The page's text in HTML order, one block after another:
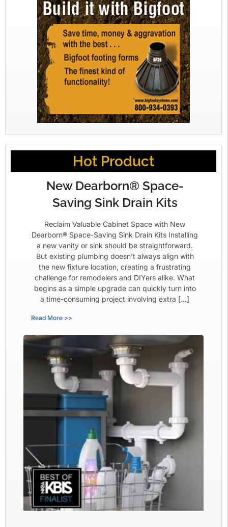
Hot Product
New Dearborn® Space-
Saving Sink Drain Kits
Reclaim Valuable Cabinet Space with New
Dearborn® Space-Saving Sink Drain Kits Installing
a new vanity or sink should be straightforward.
But existing plumbing doesn’t always align with
the new fixture location, creating a frustrating
challenge for remodelers and DIYers alike. What
begins as a simple upgrade can quickly turn into
a time-consuming project involving extra […]
Read More >>